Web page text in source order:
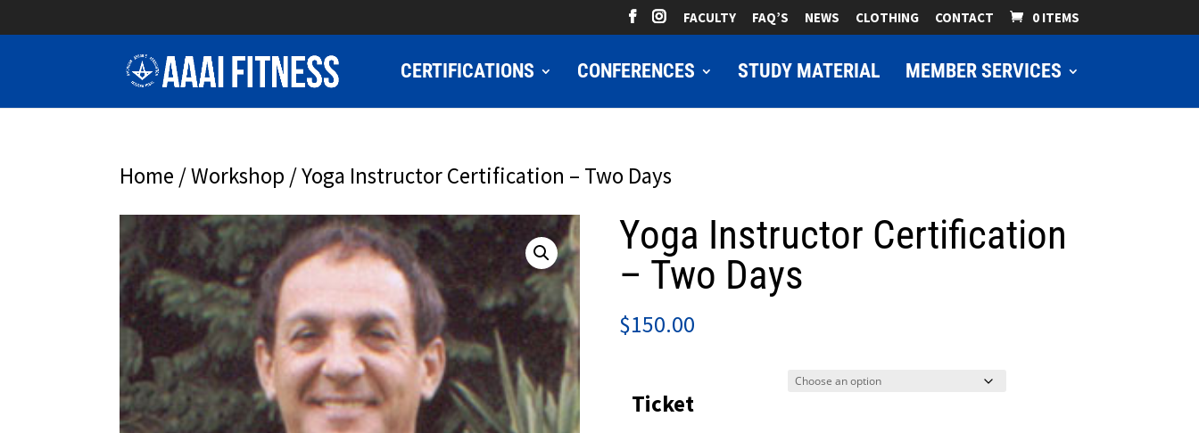
FACULTY FAQ’S NEWS CLOTHING CONTACT 0 ITEMS
CERTIFICATIONS CONFERENCES STUDY MATERIAL MEMBER SERVICES
Home /Workshop / Yoga Instructor Certification – Two Days
Yoga Instructor Certification
– Two Days
$150.00
Ticket